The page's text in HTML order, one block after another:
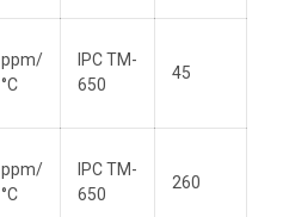
ppm/
°C
IPC TM-
650
45
ppm/
°C
IPC TM-
650
260